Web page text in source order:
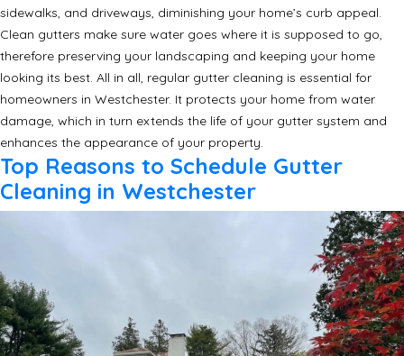
sidewalks, and driveways, diminishing your home’s curb appeal.
Clean gutters make sure water goes where it is supposed to go,
therefore preserving your landscaping and keeping your home
looking its best. All in all, regular gutter cleaning is essential for
homeowners in Westchester. It protects your home from water
damage, which in turn extends the life of your gutter system and
enhances the appearance of your property.
Top Reasons to Schedule Gutter
Cleaning in Westchester